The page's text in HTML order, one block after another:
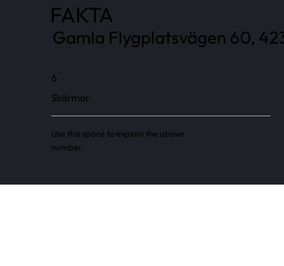
FAKTA
Gamla Flygplatsvägen 60,
6
Skärmar
Use this space to explain the above
number.